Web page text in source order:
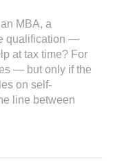
MBA, a
qualification —
at tax time? For
— but only if the
on self-
line between